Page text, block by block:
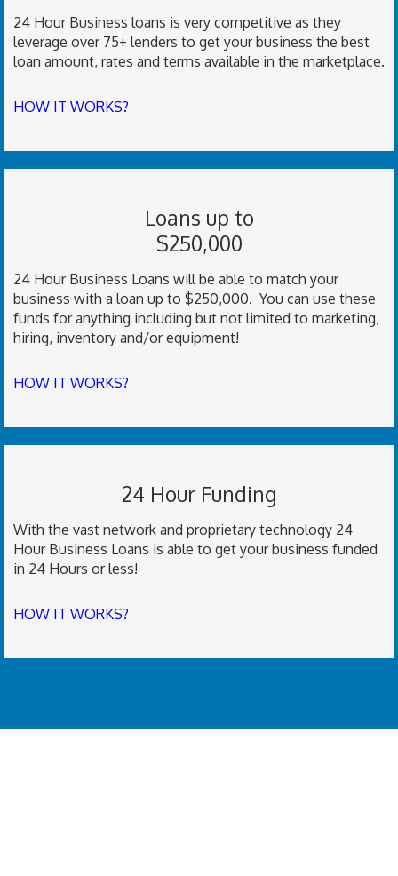
24 Hour Business loans is very competitive as they
leverage over 75+ lenders to get your business the best
loan amount, rates and terms available in the marketplace.
HOW IT WORKS?
Loans up to
$250,000
24 Hour Business Loans will be able to match your
business with a loan up to $250,000. You can use these
funds for anything including but not limited to marketing,
hiring, inventory and/or equipment!
HOW IT WORKS?
24 Hour Funding
With the vast network and proprietary technology 24
Hour Business Loans is able to get your business funded
in 24 Hours or less!
HOW IT WORKS?